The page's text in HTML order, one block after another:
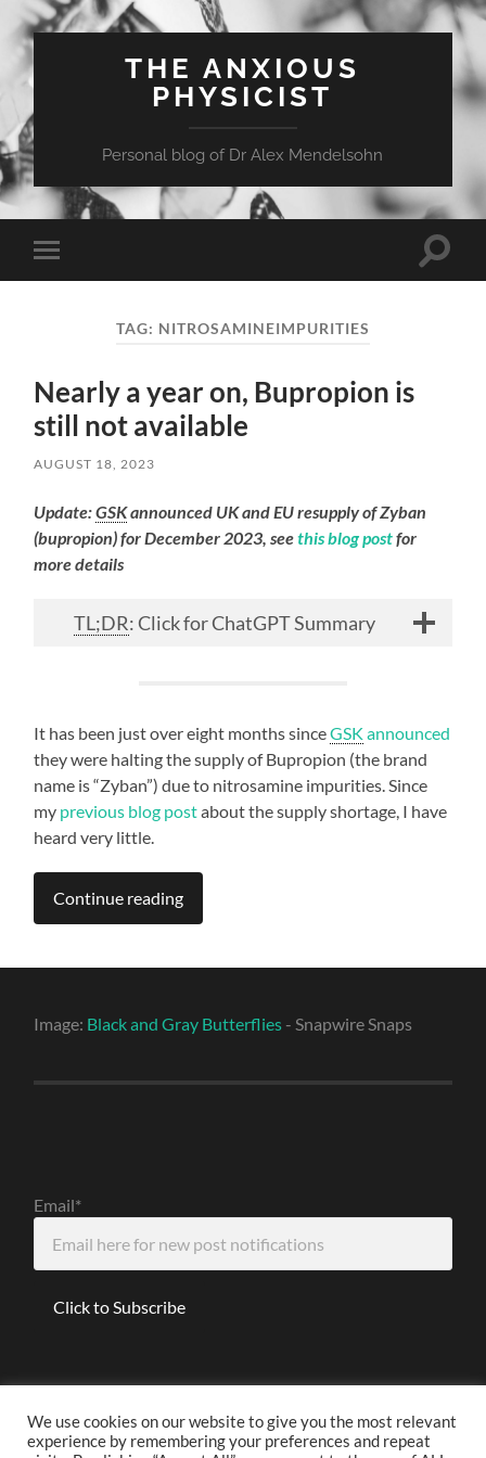
THE ANXIOUS
PHYSICIST
Personal blog of Dr Alex Mendelsohn
Toggle
mobile
Toggle
TAG: NITROSAMINEIMPURITIES
Nearly a year on, Bupropion is
still not available
AUGUST 18, 2023
Update:GSKannounced UK and EU resupply of Zyban
(bupropion) for December 2023, seethis blog postfor
more details
TL;DR: Click for ChatGPT Summary
It has been just over eight months sinceGSK announced
they were halting the supply of Bupropion (the brand
name is “Zyban”) due to nitrosamine impurities. Since
my previous blog postabout the supply shortage, I have
heard very little.
Continue reading
Image: Black and Gray Butterflies - Snapwire Snaps
Email*
We use cookies on our website to give you the most relevant
experience by remembering your preferences and repeat